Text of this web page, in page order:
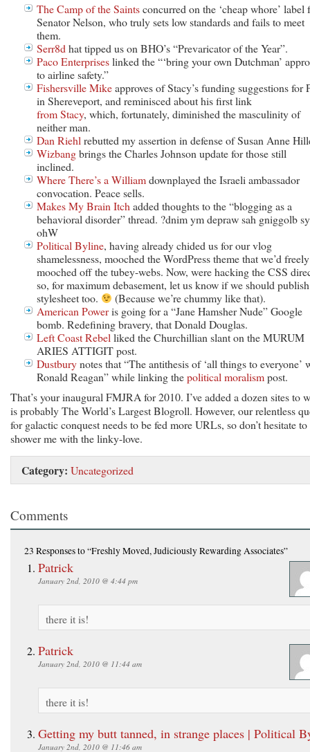
The Camp of the Saintsconcurred on the ‘cheap whore’ label
Senator Nelson, who truly sets low standards and fails to meet
them.
Serr8d hat tipped us on BHO’s “Prevaricator of the Year”.
Paco Enterpriseslinked the “‘bring your own Dutchman’
to airline safety.”
Fishersville Mikeapproves of Stacy’s funding suggestions for
in Shereveport, and reminisced about his first link
from Stacy, which, fortunately, diminished the masculinity of
neither man.
Dan Riehl rebutted my assertion in defense of Susan Anne
Wizbangbrings the Charles Johnson update for those still
inclined.
Where There’s a Williamdownplayed the Israeli ambassador
convocation. Peace sells.
Makes My Brain Itch added thoughts to the “blogging as a
behavioral disorder” thread. ?dnim ym depraw sah gniggolb
ohW
Political Byline, having already chided us for our vlog
shamelessness, mooched the WordPress theme that we’d freely
mooched off the tubey-webs. Now, were hacking the CSS
so, for maximum debasement, let us know if we should
stylesheet too.
(Because we’re chummy like that).
American Poweris going for a “Jane Hamsher Nude” Google
bomb. Redefining bravery, that Donald Douglas.
Left Coast Rebel liked the Churchillian slant on the MURUM
ARIES ATTIGIT post.
Dustburynotes that “The antithesis of ‘all things to everyone’
Ronald Reagan” while linking thepolitical moralismpost.
That’s your inaugural FMJRA for 2010. I’ve added a dozen sites to
is probably The World’s Largest Blogroll. However, our relentless
for galactic conquest needs to be fed more URLs, so don’t hesitate to
shower me with the linky-love.
Category: Uncategorized
Comments
23 Responsesto “Freshly Moved, Judiciously Rewarding Associates”
Patrick
January 2nd, 2010 @ 4:44 pm
there it is!
Patrick
January 2nd, 2010 @ 11:44 am
there it is!
Getting my butt tanned, in strange places | Political
January 2nd, 2010 @ 11:46 am